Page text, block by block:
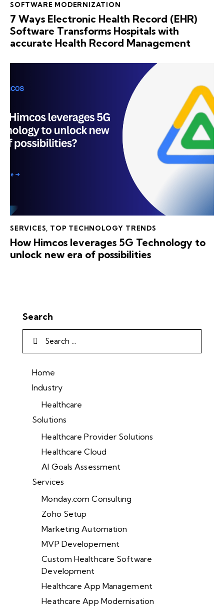
SOFTWARE MODERNIZATION
7 Ways Electronic Health Record (EHR)
Software Transforms Hospitals with
accurate Health Record Management
SERVICES, TOP TECHNOLOGY TRENDS
How Himcos leverages 5G Technology to
unlock new era of possibilities
Search
Home
Industry
Healthcare
Solutions
Healthcare Provider Solutions
Healthcare Cloud
AI Goals Assessment
Services
Monday.com Consulting
Zoho Setup
Marketing Automation
MVP Developement
Custom Healthcare Software
Development
Healthcare App Management
Heathcare App Modernisation